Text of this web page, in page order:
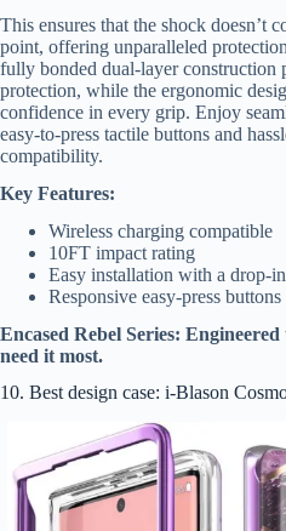
This ensures that the shock doesn’t
point, offering unparalleled
fully bonded dual-layer construction
protection, while the ergonomic
confidence in every grip. Enjoy
easy-to-press tactile buttons and
compatibility.
Key Features:
Wireless charging compatible
10FT impact rating
Easy installation with a drop-
Responsive easy-press buttons
Encased Rebel Series:
need it most.
10. Best design case: i-Blason